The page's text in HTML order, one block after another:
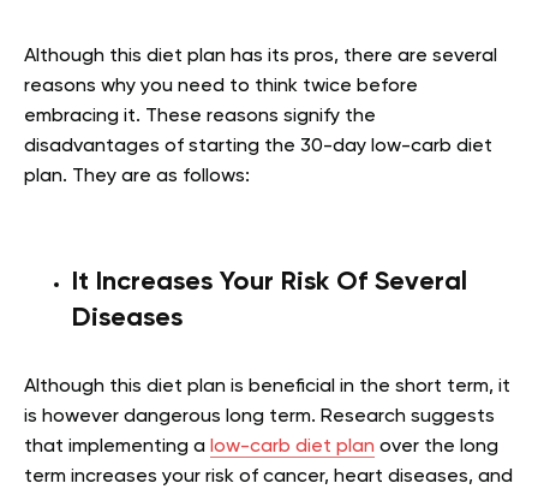
Although this diet plan has its pros, there are several
reasons why you need to think twice before
embracing it. These reasons signify the
disadvantages of starting the 30-day low-carb diet
plan. They are as follows:
It Increases Your Risk Of Several
Diseases
Although this diet plan is beneficial in the short term, it
is however dangerous long term. Research suggests
that implementing a low-carb diet plan over the long
term increases your risk of cancer, heart diseases, and